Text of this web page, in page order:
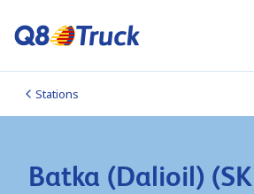
Stations
Batka (Dalioil)